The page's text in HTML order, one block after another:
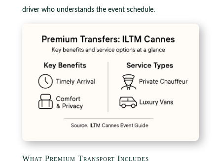
driver who understands the event schedule.
What Premium Transport Includes